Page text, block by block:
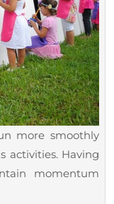
more smoothly
activities. Having
momentum